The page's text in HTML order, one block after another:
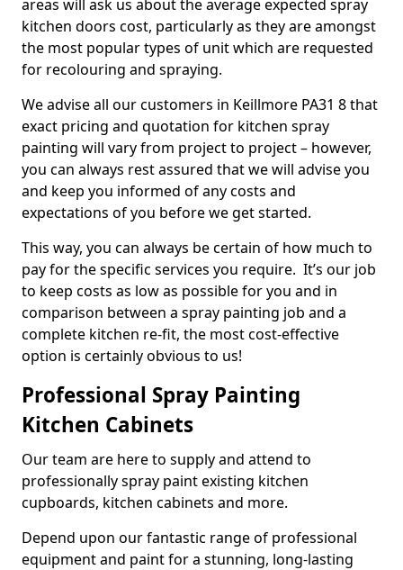
areas will ask us about the average expected spray
kitchen doors cost, particularly as they are amongst
the most popular types of unit which are requested
for recolouring and spraying.
We advise all our customers in Keillmore PA31 8 that
exact pricing and quotation for kitchen spray
painting will vary from project to project – however,
you can always rest assured that we will advise you
and keep you informed of any costs and
expectations of you before we get started.
This way, you can always be certain of how much to
pay for the specific services you require. It’s our job
to keep costs as low as possible for you and in
comparison between a spray painting job and a
complete kitchen re-fit, the most cost-effective
option is certainly obvious to us!
Professional Spray Painting
Kitchen Cabinets
Our team are here to supply and attend to
professionally spray paint existing kitchen
cupboards, kitchen cabinets and more.
Depend upon our fantastic range of professional
equipment and paint for a stunning, long-lasting